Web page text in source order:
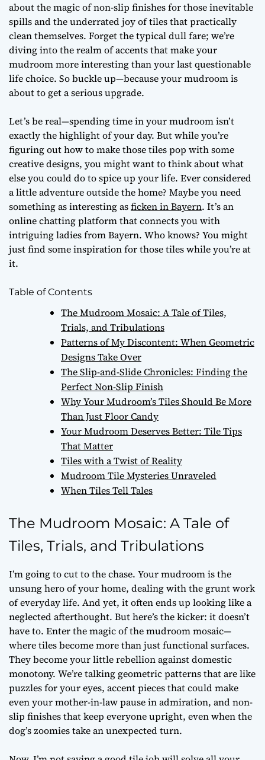
about the magic of non-slip finishes for those inevitable
spills and the underrated joy of tiles that practically
clean themselves. Forget the typical dull fare; we’re
diving into the realm of accents that make your
mudroom more interesting than your last questionable
life choice. So buckle up—because your mudroom is
about to get a serious upgrade.
Let’s be real—spending time in your mudroom isn’t
exactly the highlight of your day. But while you’re
figuring out how to make those tiles pop with some
creative designs, you might want to think about what
else you could do to spice up your life. Ever considered
a little adventure outside the home? Maybe you need
something as interesting asficken in Bayern. It’s an
online chatting platform that connects you with
intriguing ladies from Bayern. Who knows? You might
just find some inspiration for those tiles while you’re at
it.
Table of Contents
The Mudroom Mosaic: A Tale of Tiles,
Trials, and Tribulations
Patterns of My Discontent: When Geometric
Designs Take Over
The Slip-and-Slide Chronicles: Finding the
Perfect Non-Slip Finish
Why Your Mudroom’s Tiles Should Be More
Than Just Floor Candy
Your Mudroom Deserves Better: Tile Tips
That Matter
Tiles with a Twist of Reality
Mudroom Tile Mysteries Unraveled
When Tiles Tell Tales
The Mudroom Mosaic: A Tale of
Tiles, Trials, and Tribulations
I’m going to cut to the chase. Your mudroom is the
unsung hero of your home, dealing with the grunt work
of everyday life. And yet, it often ends up looking like a
neglected afterthought. But here’s the kicker: it doesn’t
have to. Enter the magic of the mudroom mosaic—
where tiles become more than just functional surfaces.
They become your little rebellion against domestic
monotony. We’re talking geometric patterns that are like
puzzles for your eyes, accent pieces that could make
even your mother-in-law pause in admiration, and non-
slip finishes that keep everyone upright, even when the
dog’s zoomies take an unexpected turn.